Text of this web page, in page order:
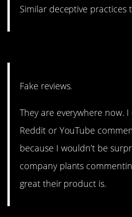
Similar deceptive practices
Fake reviews.
They are everywhere now.
Reddit or YouTube
because I wouldn’t be
company plants
great their product is.